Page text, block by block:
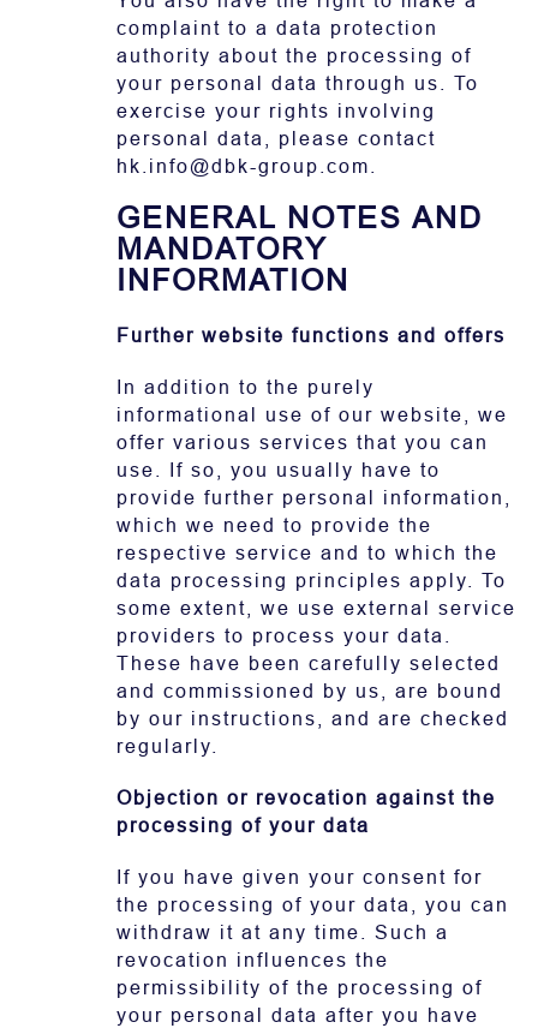
complaint to a data protection
authority about the processing of
your personal data through us. To
exercise your rights involving
personal data, please contact
hk.info@dbk-group.com.
GENERAL NOTES AND
MANDATORY
INFORMATION
Further website functions and offers
In addition to the purely
informational use of our website, we
offer various services that you can
use. If so, you usually have to
provide further personal information,
which we need to provide the
respective service and to which the
data processing principles apply. To
some extent, we use external service
providers to process your data.
These have been carefully selected
and commissioned by us, are bound
by our instructions, and are checked
regularly.
Objection or revocation against the
processing of your data
If you have given your consent for
the processing of your data, you can
withdraw it at any time. Such a
revocation influences the
permissibility of the processing of
your personal data after you have